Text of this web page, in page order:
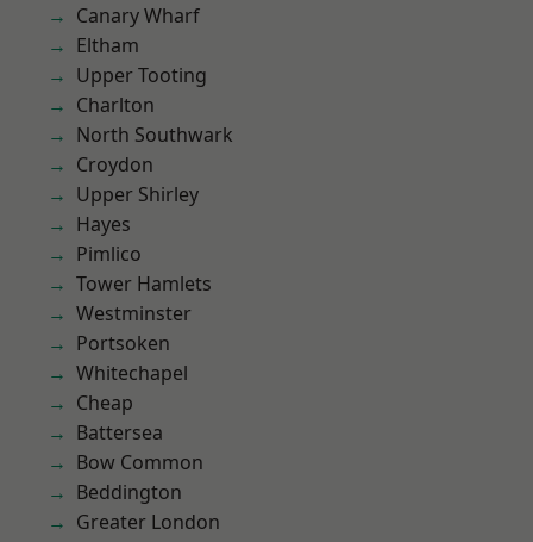
Canary Wharf
Eltham
Upper Tooting
Charlton
North Southwark
Croydon
Upper Shirley
Hayes
Pimlico
Tower Hamlets
Westminster
Portsoken
Whitechapel
Cheap
Battersea
Bow Common
Beddington
Greater London